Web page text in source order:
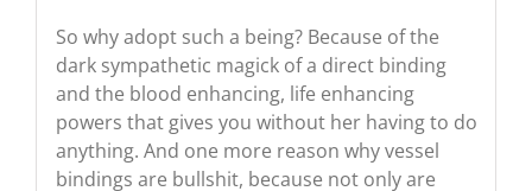
So why adopt such a being? Because of the
dark sympathetic magick of a direct binding
and the blood enhancing, life enhancing
powers that gives you without her having to do
anything. And one more reason why vessel
bindings are bullshit, because not only are